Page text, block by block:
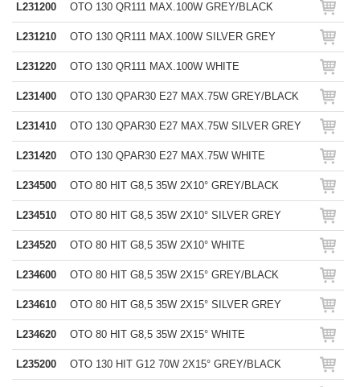
L231200 OTO 130 QR111 MAX.100W GREY/BLACK
L231210 OTO 130 QR111 MAX.100W SILVER GREY
L231220 OTO 130 QR111 MAX.100W WHITE
L231400 OTO 130 QPAR30 E27 MAX.75W GREY/BLACK
L231410 OTO 130 QPAR30 E27 MAX.75W SILVER GREY
L231420 OTO 130 QPAR30 E27 MAX.75W WHITE
L234500 OTO 80 HIT G8,5 35W 2X10° GREY/BLACK
L234510 OTO 80 HIT G8,5 35W 2X10° SILVER GREY
L234520 OTO 80 HIT G8,5 35W 2X10° WHITE
L234600 OTO 80 HIT G8,5 35W 2X15° GREY/BLACK
L234610 OTO 80 HIT G8,5 35W 2X15° SILVER GREY
L234620 OTO 80 HIT G8,5 35W 2X15° WHITE
L235200 OTO 130 HIT G12 70W 2X15° GREY/BLACK